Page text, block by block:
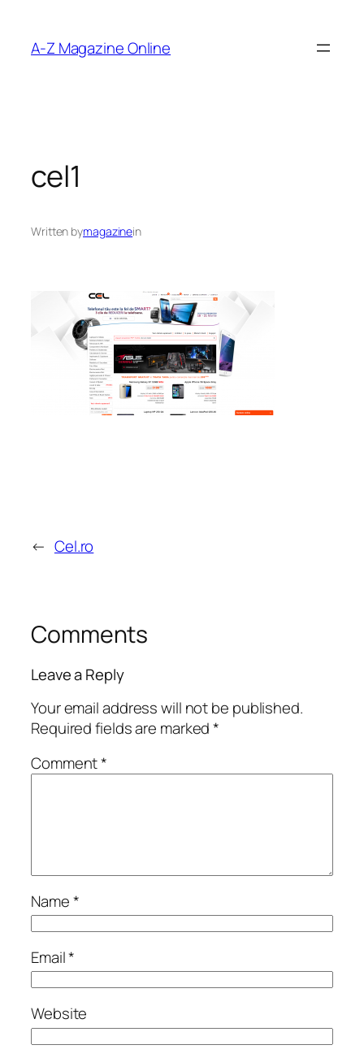
content
A-Z Magazine Online
cel1
Written bymagazinein
← Cel.ro
Comments
Leave a Reply
Your email address will not be published.
Required fields are marked*
Comment*
Name*
Email*
Website